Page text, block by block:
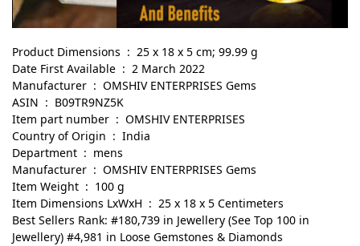
Product Dimensions ‏ : ‎ 25 x 18 x 5 cm; 99.99 g
Date First Available ‏ : ‎ 2 March 2022
Manufacturer ‏ : ‎ OMSHIV ENTERPRISES Gems
ASIN ‏ : ‎ B09TR9NZ5K
Item part number ‏ : ‎ OMSHIV ENTERPRISES
Country of Origin ‏ : ‎ India
Department ‏ : ‎ mens
Manufacturer ‏ : ‎ OMSHIV ENTERPRISES Gems
Item Weight ‏ : ‎ 100 g
Item Dimensions LxWxH ‏ : ‎ 25 x 18 x 5 Centimeters
Best Sellers Rank: #180,739 in Jewellery (See Top 100 in
Jewellery) #4,981 in Loose Gemstones & Diamonds